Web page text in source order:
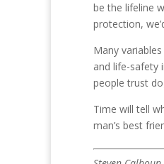
be the lifeline
protection,
Many
and life-safety
people trust
Time will tell
man’s best